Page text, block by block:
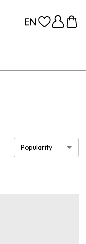
Popularity